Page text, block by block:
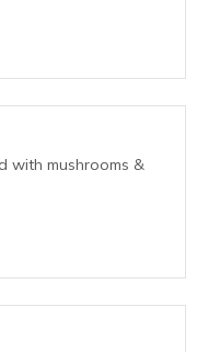
with mushrooms &